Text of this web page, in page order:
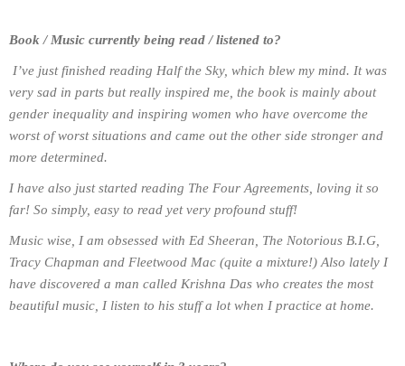
Book / Music currently being read / listened to?
I’ve just finished reading Half the Sky, which blew my mind. It was
very sad in parts but really inspired me, the book is mainly about
gender inequality and inspiring women who have overcome the
worst of worst situations and came out the other side stronger and
more determined.
I have also just started reading The Four Agreements, loving it so
far! So simply, easy to read yet very profound stuff!
Music wise, I am obsessed with Ed Sheeran, The Notorious B.I.G,
Tracy Chapman and Fleetwood Mac (quite a mixture!) Also lately I
have discovered a man called Krishna Das who creates the most
beautiful music, I listen to his stuff a lot when I practice at home.